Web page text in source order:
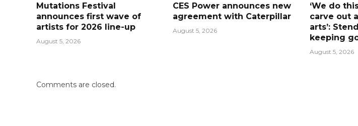
Mutations Festival
announces first wave of
artists for 2026 line-up
August 5, 2026
CES Power announces new
agreement with Caterpillar
August 5, 2026
‘We do
carve out
arts’:
keeping
August 5, 2026
Comments are closed.